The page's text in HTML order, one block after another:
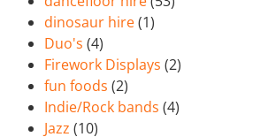
dinosaur hire(1)
Duo's (4)
Firework Displays (2)
fun foods (2)
Indie/Rock bands (4)
Jazz (10)